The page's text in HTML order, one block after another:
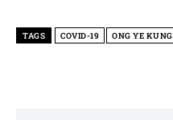
TAGS COVID-19 ONG YE KUNG